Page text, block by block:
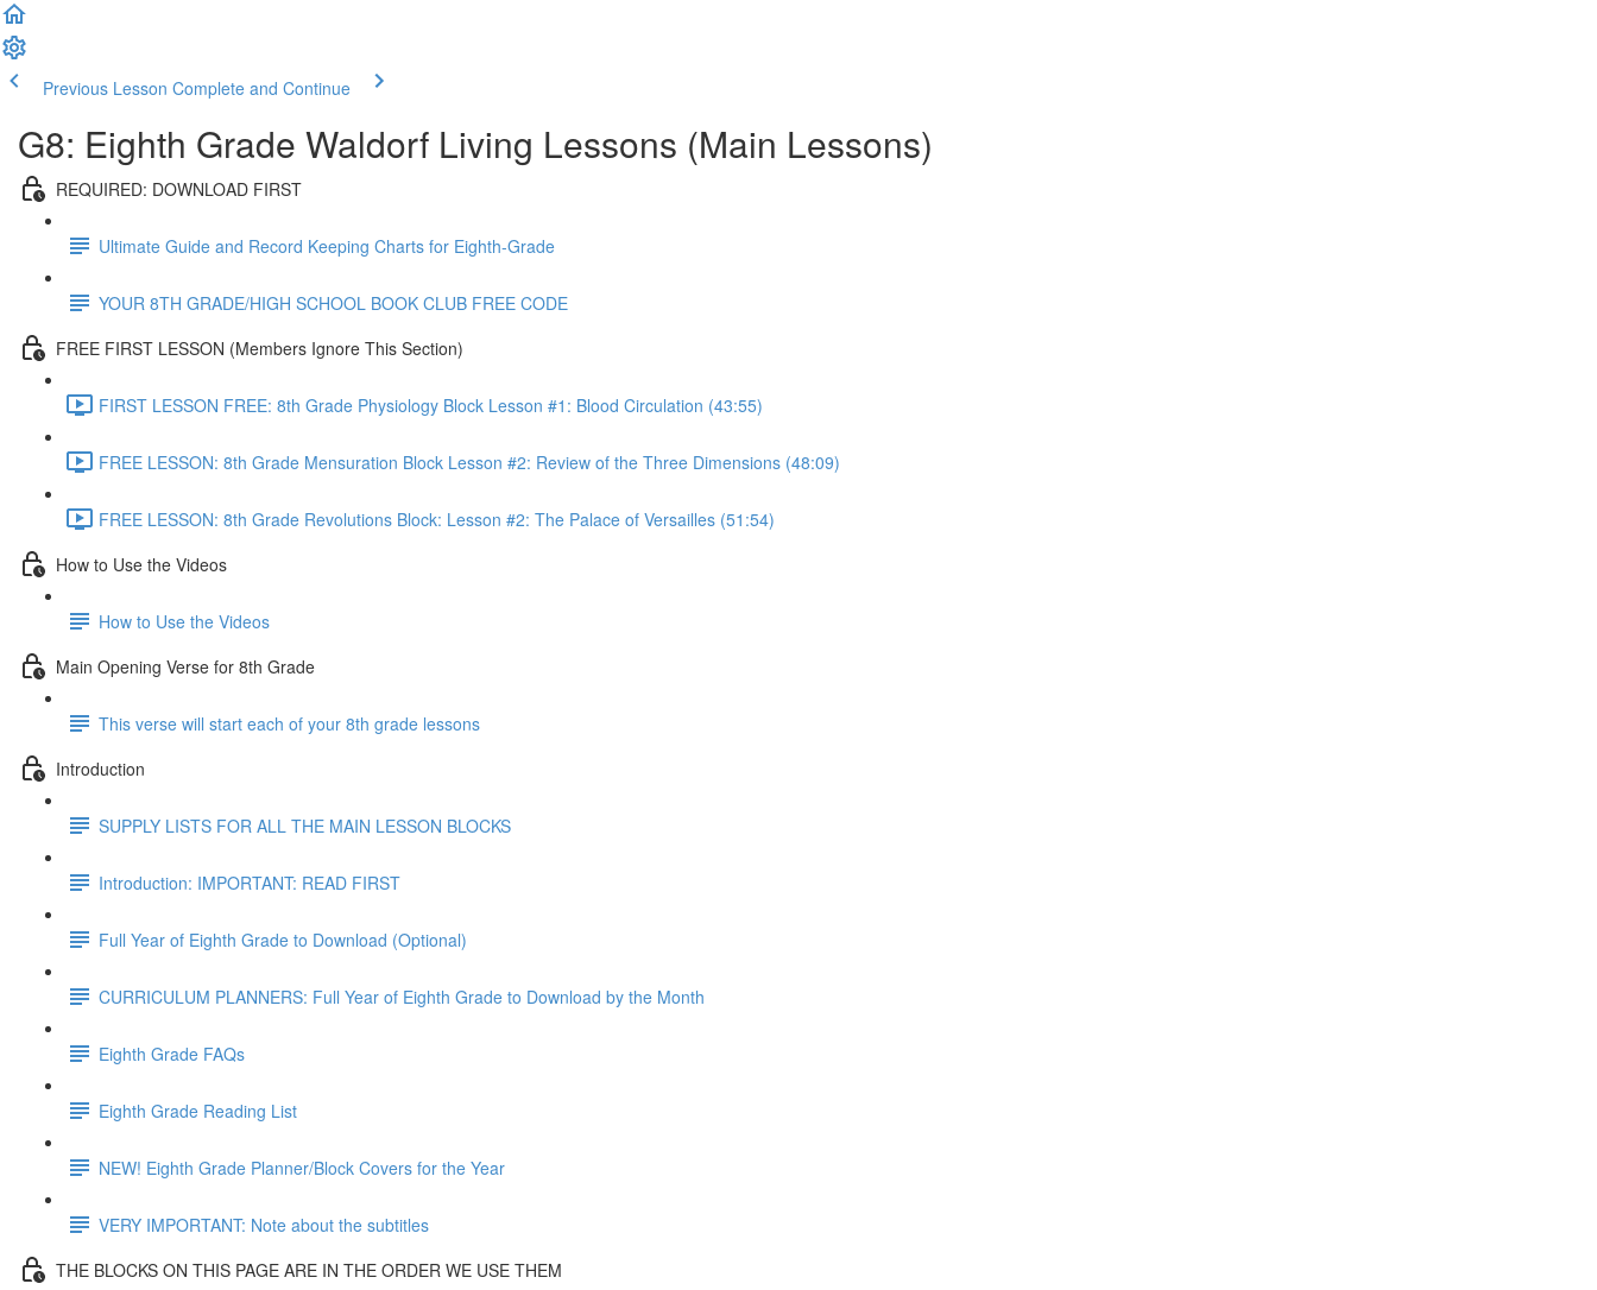
Previous Lesson Complete and Continue
G8: Eighth Grade Waldorf Living Lessons (Main Lessons)
REQUIRED: DOWNLOAD FIRST
Ultimate Guide and Record Keeping Charts for Eighth-Grade
YOUR 8TH GRADE/HIGH SCHOOL BOOK CLUB FREE CODE
FREE FIRST LESSON (Members Ignore This Section)
FIRST LESSON FREE: 8th Grade Physiology Block Lesson #1: Blood Circulation (43:55)
FREE LESSON: 8th Grade Mensuration Block Lesson #2: Review of the Three Dimensions (48:09)
FREE LESSON: 8th Grade Revolutions Block: Lesson #2: The Palace of Versailles (51:54)
How to Use the Videos
How to Use the Videos
Main Opening Verse for 8th Grade
This verse will start each of your 8th grade lessons
Introduction
SUPPLY LISTS FOR ALL THE MAIN LESSON BLOCKS
Introduction: IMPORTANT: READ FIRST
Full Year of Eighth Grade to Download (Optional)
CURRICULUM PLANNERS: Full Year of Eighth Grade to Download by the Month
Eighth Grade FAQs
Eighth Grade Reading List
NEW! Eighth Grade Planner/Block Covers for the Year
VERY IMPORTANT: Note about the subtitles
THE BLOCKS ON THIS PAGE ARE IN THE ORDER WE USE THEM